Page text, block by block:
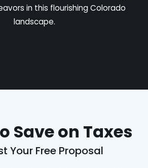
in this flourishing Colorado
landscape.
Save on Taxes
Your Free Proposal